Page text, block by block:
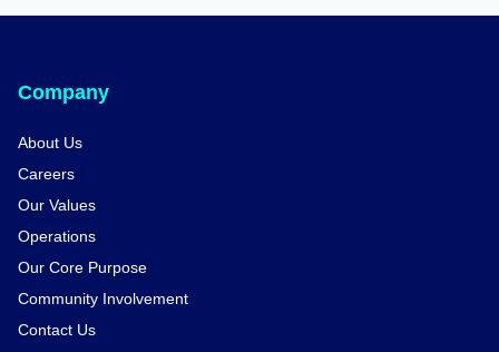
Company
About Us
Careers
Our Values
Operations
Our Core Purpose
Community Involvement
Contact Us